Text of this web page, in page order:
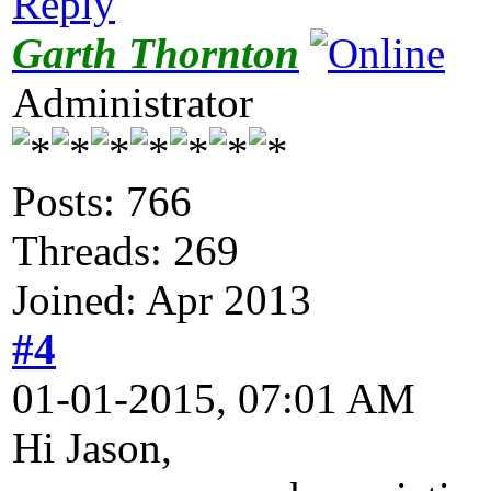
Garth Thornton
Administrator
Posts: 766
Threads: 269
Joined: Apr 2013
#4
01-01-2015, 07:01 AM
Hi Jason,